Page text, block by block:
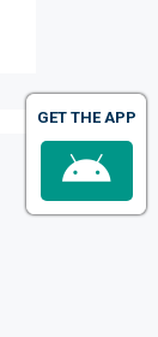
GET THE APP